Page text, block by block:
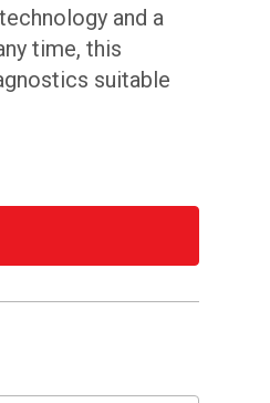
and a
time, this
suitable